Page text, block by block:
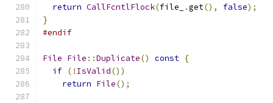
return CallFcntlFlock(file_ .get(), false);
}
#endif
File File ::Duplicate() const {
if (! IsValid())
return File();